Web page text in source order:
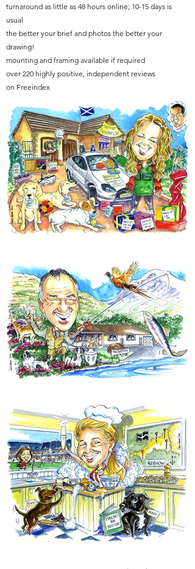
turnaround as little as 48 hours online; 10-15 days is
usual
the better your brief and photos the better your
drawing!
mounting and framing available if required
over 220 highly positive, independent reviews
on Freeindex